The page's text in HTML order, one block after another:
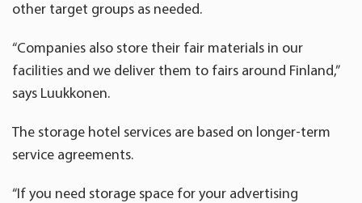
other target groups as needed.
“Companies also store their fair materials in our
facilities and we deliver them to fairs around Finland,”
says Luukkonen.
The storage hotel services are based on longer-term
service agreements.
“If you need storage space for your advertising